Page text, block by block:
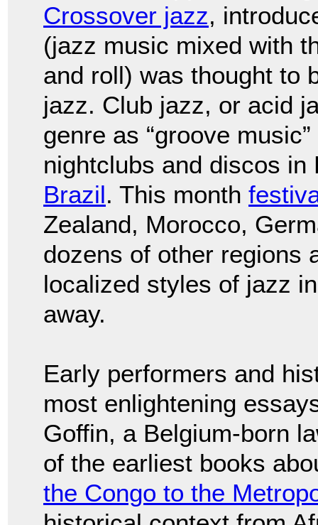
Crossover jazz,
(jazz music mixed with
and roll) was thought to
jazz. Club jazz, or acid
genre as “groove
nightclubs and discos
Brazil. This month
Zealand, Morocco,
dozens of other regions
localized styles of jazz
away.
Early performers and
most enlightening
Goffin, a Belgium-born
of the earliest books
the Congo to the